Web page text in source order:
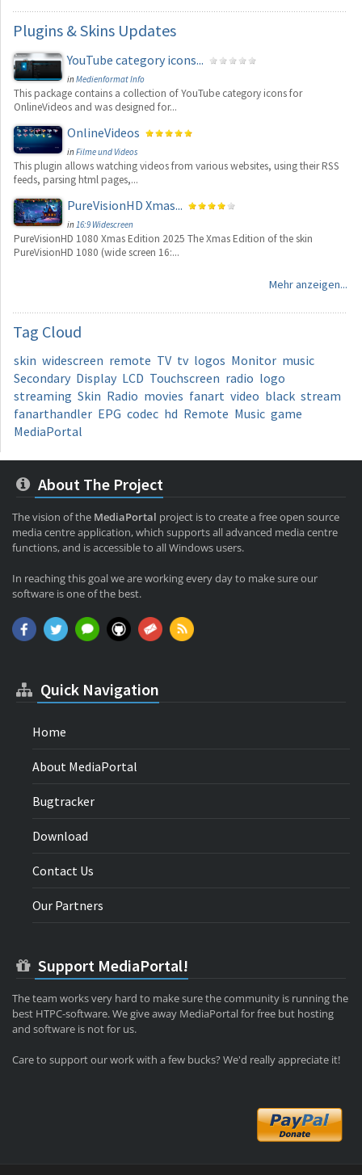
Plugins & Skins Updates
YouTube category icons...
inMedienformat Info
This package contains a collection of YouTube category icons for
OnlineVideos and was designed for...
OnlineVideos
inFilme und Videos
This plugin allows watching videos from various websites, using their RSS
feeds, parsing html pages,...
PureVisionHD Xmas...
in16:9 Widescreen
PureVisionHD 1080 Xmas Edition 2025 The Xmas Edition of the skin
PureVisionHD 1080 (wide screen 16:...
Mehr anzeigen...
Tag Cloud
skin widescreen remote TV tv logos Monitor music
Secondary Display LCD Touchscreen radio logo
streaming Skin Radio movies fanart video black stream
fanarthandler EPG codec hd Remote Music game
MediaPortal
About The Project
The vision of the MediaPortal project is to create a free open source
media centre application, which supports all advanced media centre
functions, and is accessible to all Windows users.
In reaching this goal we are working every day to make sure our
software is one of the best.
Quick Navigation
Home
About MediaPortal
Bugtracker
Download
Contact Us
Our Partners
Support MediaPortal!
The team works very hard to make sure the community is running the
best HTPC-software. We give away MediaPortal for free but hosting
and software is not for us.
Care to support our work with a few bucks? We'd really appreciate it!